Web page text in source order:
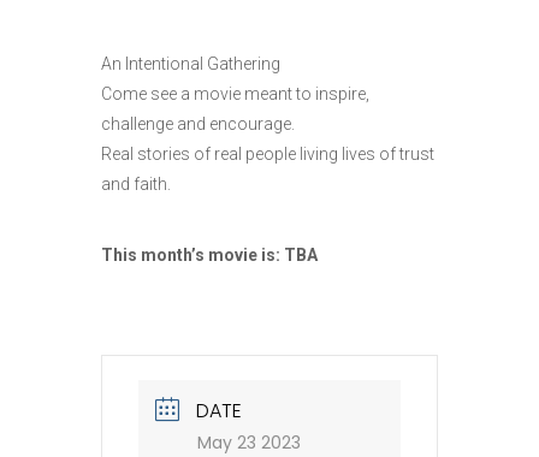
An Intentional Gathering
Come see a movie meant to inspire,
challenge and encourage.
Real stories of real people living lives of trust
and faith.
This month’s movie is: TBA
DATE
May 23 2023